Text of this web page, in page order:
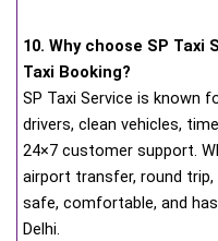
10. Why choose SP
Taxi Booking?
SP Taxi Service is known
drivers, clean vehicles,
24×7 customer support.
airport transfer, round
safe, comfortable, and
Delhi.